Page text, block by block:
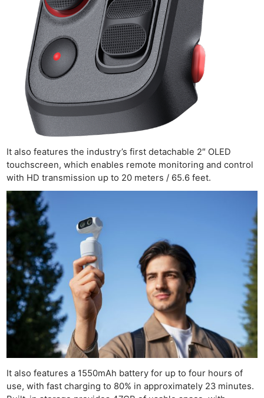
It also features the industry’s first detachable 2″ OLED
touchscreen, which enables remote monitoring and control
with HD transmission up to 20 meters / 65.6 feet.
It also features a 1550mAh battery for up to four hours of
use, with fast charging to 80% in approximately 23 minutes.